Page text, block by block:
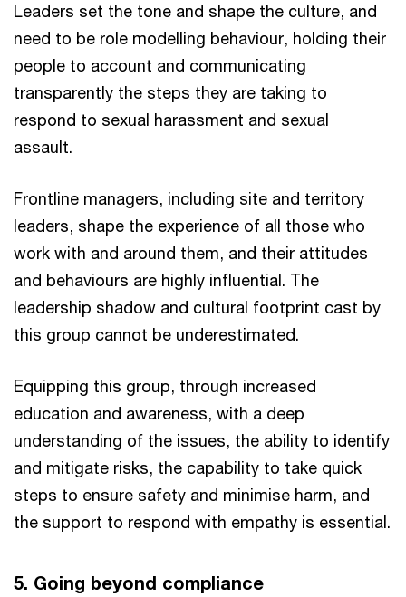
Leaders set the tone and shape the culture, and
need to be role modelling behaviour, holding their
people to account and communicating
transparently the steps they are taking to
respond to sexual harassment and sexual
assault.
Frontline managers, including site and territory
leaders, shape the experience of all those who
work with and around them, and their attitudes
and behaviours are highly influential. The
leadership shadow and cultural footprint cast by
this group cannot be underestimated.
Equipping this group, through increased
education and awareness, with a deep
understanding of the issues, the ability to identify
and mitigate risks, the capability to take quick
steps to ensure safety and minimise harm, and
the support to respond with empathy is essential.
5. Going beyond compliance